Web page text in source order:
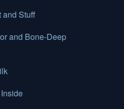
and Stuff
and Bone-Deep